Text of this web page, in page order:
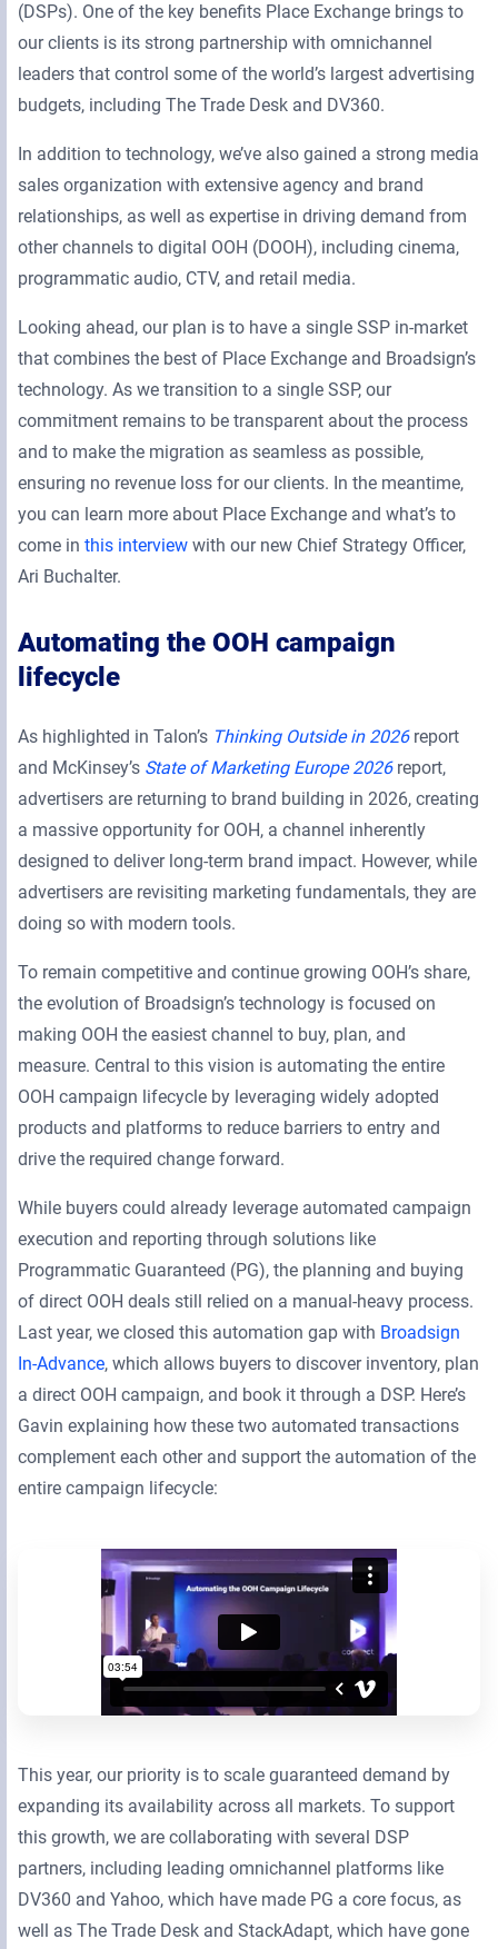
(DSPs). One of the key benefits Place Exchange brings to
our clients is its strong partnership with omnichannel
leaders that control some of the world’s largest advertising
budgets, including The Trade Desk and DV360.
In addition to technology, we’ve also gained a strong media
sales organization with extensive agency and brand
relationships, as well as expertise in driving demand from
other channels to digital OOH (DOOH), including cinema,
programmatic audio, CTV, and retail media.
Looking ahead, our plan is to have a single SSP in-market
that combines the best of Place Exchange and Broadsign’s
technology. As we transition to a single SSP, our
commitment remains to be transparent about the process
and to make the migration as seamless as possible,
ensuring no revenue loss for our clients. In the meantime,
you can learn more about Place Exchange and what’s to
come in this interview with our new Chief Strategy Officer,
Ari Buchalter.
Automating the OOH campaign
lifecycle
As highlighted in Talon’s Thinking Outside in 2026 report
and McKinsey’s State of Marketing Europe 2026report,
advertisers are returning to brand building in 2026, creating
a massive opportunity for OOH, a channel inherently
designed to deliver long-term brand impact. However, while
advertisers are revisiting marketing fundamentals, they are
doing so with modern tools.
To remain competitive and continue growing OOH’s share,
the evolution of Broadsign’s technology is focused on
making OOH the easiest channel to buy, plan, and
measure. Central to this vision is automating the entire
OOH campaign lifecycle by leveraging widely adopted
products and platforms to reduce barriers to entry and
drive the required change forward.
While buyers could already leverage automated campaign
execution and reporting through solutions like
Programmatic Guaranteed (PG), the planning and buying
of direct OOH deals still relied on a manual-heavy process.
Last year, we closed this automation gap with Broadsign
In-Advance, which allows buyers to discover inventory, plan
a direct OOH campaign, and book it through a DSP. Here’s
Gavin explaining how these two automated transactions
complement each other and support the automation of the
entire campaign lifecycle:
This year, our priority is to scale guaranteed demand by
expanding its availability across all markets. To support
this growth, we are collaborating with several DSP
partners, including leading omnichannel platforms like
DV360 and Yahoo, which have made PG a core focus, as
well as The Trade Desk and StackAdapt, which have gone